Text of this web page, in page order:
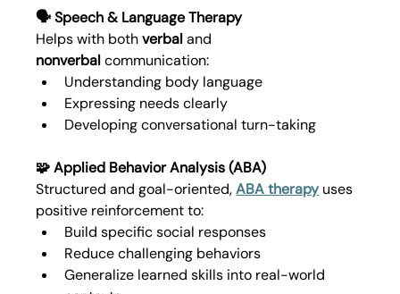
🗣️ Speech & Language Therapy
Helps with both verbal and
nonverbal communication:
Understanding body language
Expressing needs clearly
Developing conversational turn-taking
🧩 Applied Behavior Analysis (ABA)
Structured and goal-oriented, ABA therapy uses
positive reinforcement to:
Build specific social responses
Reduce challenging behaviors
Generalize learned skills into real-world